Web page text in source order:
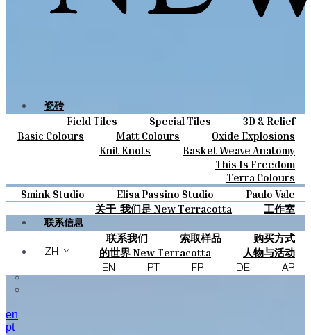
瓷砖
Field Tiles Special Tiles
3D & Relief
Hand Painted
Bold Pattern
Parquet Bisque
Natural Cotto
Smink Studio
Elisa Passino
Paulo Vale
Basic Colours Matt Colours
Oxide Explosions
Special Firing
Vintage Metallics
Dry Colours
Terra Colours
陶瓷
Knit Knots
Basket Weave Anatomy
This Is Freedom
Smink Studio Elisa Passino Studio Paulo Vale
关于
关于-我们是 New Terracotta 工作室
联系信息
联系我们 索取样品
购买方式
目录和 技术规格
常见问题
的世界 New Terracotta
人物与活动
地方和故事
材料和可持续性 灵感与文化
ZH
EN PT FR DE AR
en
pt